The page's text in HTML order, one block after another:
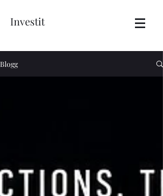
Investit
Blogg